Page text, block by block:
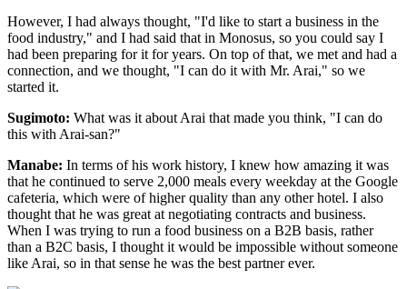
However, I had always thought, "I'd like to start a business in the
food industry," and I had said that in Monosus, so you could say I
had been preparing for it for years. On top of that, we met and had a
connection, and we thought, "I can do it with Mr. Arai," so we
started it.
Sugimoto: What was it about Arai that made you think, "I can do
this with Arai-san?"
Manabe: In terms of his work history, I knew how amazing it was
that he continued to serve 2,000 meals every weekday at the Google
cafeteria, which were of higher quality than any other hotel. I also
thought that he was great at negotiating contracts and business.
When I was trying to run a food business on a B2B basis, rather
than a B2C basis, I thought it would be impossible without someone
like Arai, so in that sense he was the best partner ever.